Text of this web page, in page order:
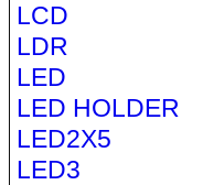
LCD
LDR
LED
LED HOLDER
LED2X5
LED3